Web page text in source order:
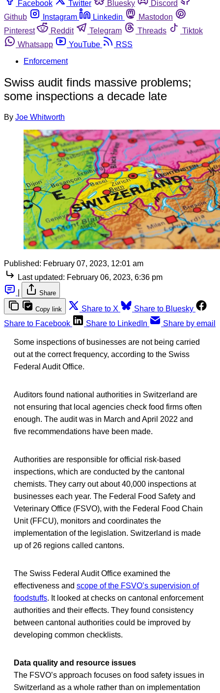
Facebook
Twitter Bluesky
Discord
Github
Instagram Linkedin
Mastodon
Pinterest
Reddit Telegram Threads
Tiktok
Whatsapp
YouTube
RSS
Enforcement
Swiss audit finds massive problems;
some inspections a decade late
By Joe Whitworth
Published: February 07, 2023, 12:01 am
Last updated: February 06, 2023, 6:36 pm
Share
Copy link Share to X
Share to Bluesky
Share to Facebook
Share to LinkedIn Share by email
Some inspections of businesses are not being carried
out at the correct frequency, according to the Swiss
Federal Audit Office.
Auditors found national authorities in Switzerland are
not ensuring that local agencies check food firms often
enough. The audit was in March and April 2022 and
five recommendations have been made.
Authorities are responsible for official risk-based
inspections, which are conducted by the cantonal
chemists. They carry out about 40,000 inspections at
businesses each year. The Federal Food Safety and
Veterinary Office (FSVO), with the Federal Food Chain
Unit (FFCU), monitors and coordinates the
implementation of the legislation. Switzerland is made
up of 26 regions called cantons.
The Swiss Federal Audit Office examined the
effectiveness and scope of the FSVO’s supervision of
foodstuffs. It looked at checks on cantonal enforcement
authorities and their effects. They found consistency
between cantonal authorities could be improved by
developing common checklists.
Data quality and resource issues
The FSVO’s approach focuses on food safety issues in
Switzerland as a whole rather than on implementation